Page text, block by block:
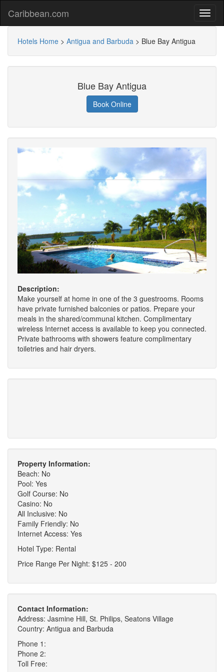
Caribbean.com
Hotels Home > Antigua and Barbuda > Blue Bay Antigua
Blue Bay Antigua
Book Online
Description:
Make yourself at home in one of the 3 guestrooms. Rooms
have private furnished balconies or patios. Prepare your
meals in the shared/communal kitchen. Complimentary
wireless Internet access is available to keep you connected.
Private bathrooms with showers feature complimentary
toiletries and hair dryers.
Property Information:
Beach: No
Pool: Yes
Golf Course: No
Casino: No
All Inclusive: No
Family Friendly: No
Internet Access: Yes
Hotel Type: Rental
Price Range Per Night: $125 - 200
Contact Information:
Address: Jasmine Hill, St. Philips, Seatons Village
Country: Antigua and Barbuda
Phone 1:
Phone 2:
Toll Free: